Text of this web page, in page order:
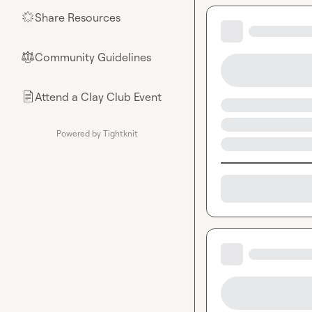
🌟Share Resources
⚖︎Community Guidelines
📄Attend a Clay Club Event
Powered by Tightknit
🔒[private feed]
🔒[private feed]
Share Jobs—
zone.
looking for in
Share
Always
Clay Club Hub
Clay Cohorts—
Clay Cup —
Finally, remember
Thank you all for